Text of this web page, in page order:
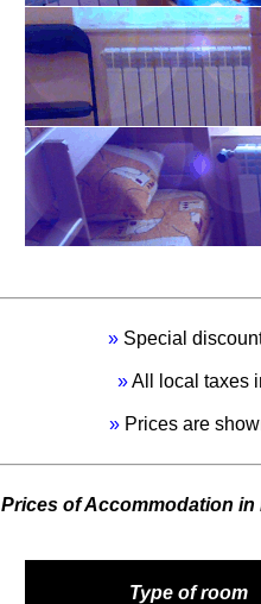
Quadruple Private
6.000,00
Dormitory (Six-Bed)
1.800,00 per person
» Special
»All local taxes
» Prices are
Prices of Accommodation in
Type of room